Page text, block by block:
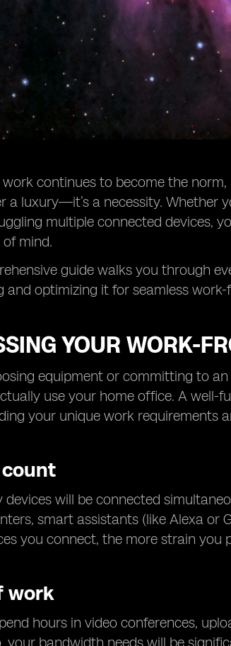
continues to become the
a luxury—it’s a necessity. Whether
multiple connected devices,
mind.
guide walks you through
and optimizing it for seamless
YOUR WORK-
equipment or committing to
use your home office. A
your unique work requirements
count
devices will be connected
smart assistants (like Alexa or
you connect, the more strain you
work
hours in video conferences,
your bandwidth needs will be